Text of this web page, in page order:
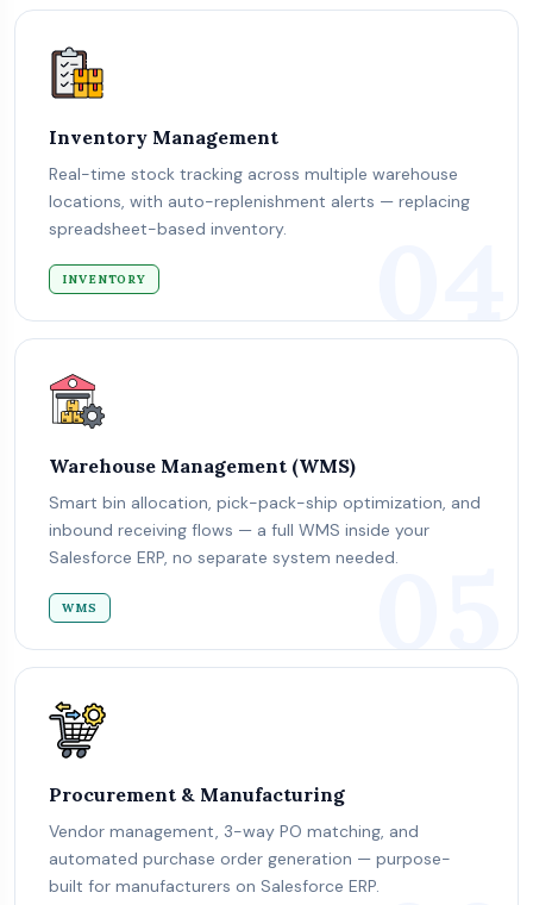
Inventory Management
Real-time stock tracking across multiple warehouse
locations, with auto-replenishment alerts — replacing
spreadsheet-based inventory.
INVENTORY 04
Warehouse Management (WMS)
Smart bin allocation, pick-pack-ship optimization, and
inbound receiving flows — a full WMS inside your
Salesforce ERP, no separate system needed.
WMS 05
Procurement & Manufacturing
Vendor management, 3-way PO matching, and
automated purchase order generation — purpose-
built for manufacturers on Salesforce ERP.